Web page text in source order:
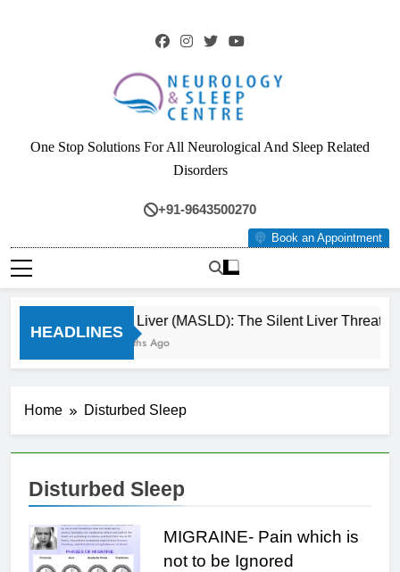
Neurology & Sleep
Centre
One Stop Solutions For All Neurological And Sleep Related
Disorders
+91-9643500270
Book an Appointment
HEADLINES
Fatty Liver (MASLD): The Silent Liver Threat
3 Months Ago
Home Disturbed Sleep
Disturbed Sleep
MIGRAINE- Pain which is
not to be Ignored